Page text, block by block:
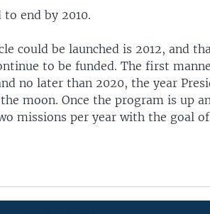
to end by 2010.
could be launched is 2012, and
to be funded. The first
no later than 2020, the year
moon. Once the program is up
missions per year with the goal